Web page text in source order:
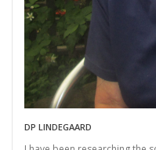
DP LINDEGAARD